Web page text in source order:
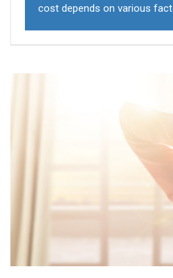
cost depends on various